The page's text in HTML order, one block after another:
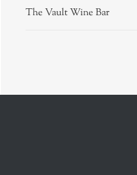
The Vault Wine Bar